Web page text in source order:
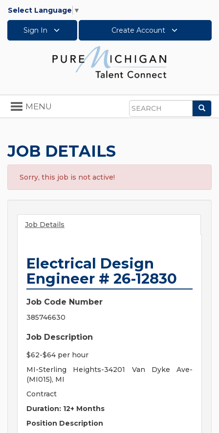
Select Language ▼
Sign In Create Account
Search
Toggle
navigation
MENU
JOB DETAILS
Sorry, this job is not active!
Job Details
Electrical Design
Engineer # 26-12830
Job Code Number
385746630
Job Description
$62-$64 per hour
MI-Sterling Heights-34201 Van Dyke Ave-
(MI015), MI
Contract
Duration: 12+ Months
Position Description